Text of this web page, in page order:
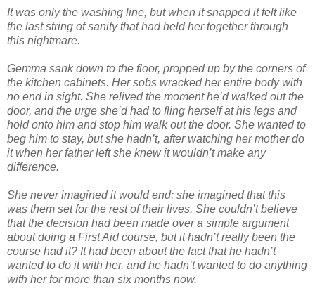
It was only the washing line, but when it snapped it felt like
the last string of sanity that had held her together through
this nightmare.
Gemma sank down to the floor, propped up by the corners of
the kitchen cabinets. Her sobs wracked her entire body with
no end in sight. She relived the moment he’d walked out the
door, and the urge she’d had to fling herself at his legs and
hold onto him and stop him walk out the door. She wanted to
beg him to stay, but she hadn’t, after watching her mother do
it when her father left she knew it wouldn’t make any
difference.
She never imagined it would end; she imagined that this
was them set for the rest of their lives. She couldn’t believe
that the decision had been made over a simple argument
about doing a First Aid course, but it hadn’t really been the
course had it? It had been about the fact that he hadn’t
wanted to do it with her, and he hadn’t wanted to do anything
with her for more than six months now.